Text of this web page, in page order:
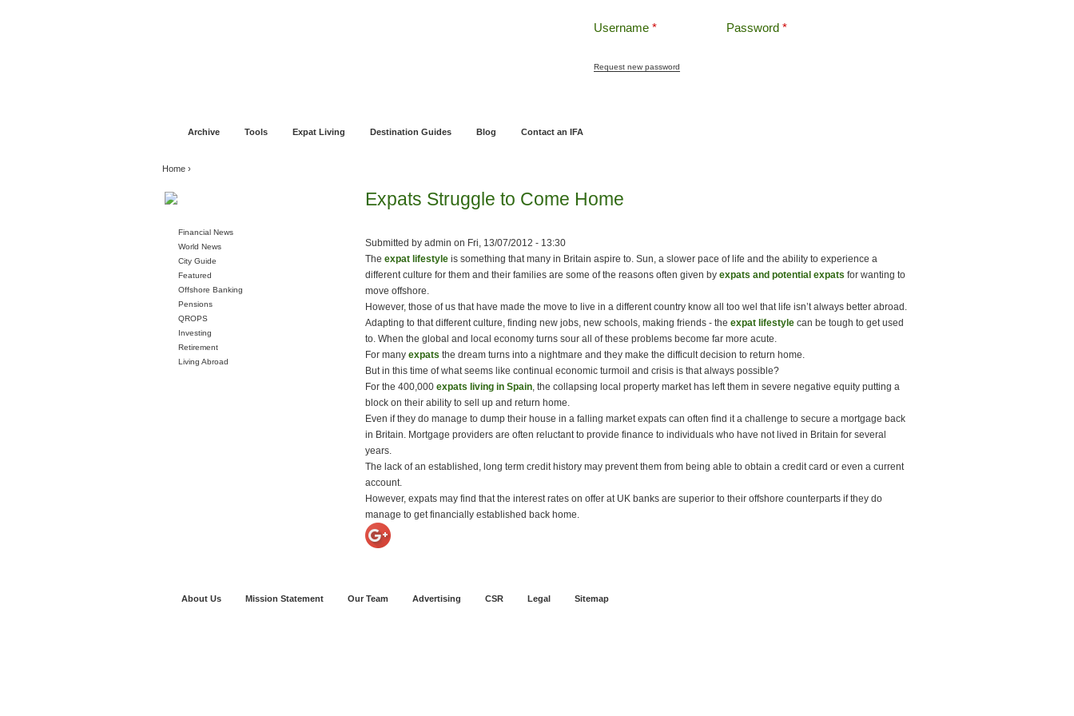
Username * Password *
Request new password
Archive Tools Expat Living Destination Guides Blog Contact an IFA
You are here
Home ›
Financial News
World News
City Guide
Featured
Offshore Banking
Pensions
QROPS
Investing
Retirement
Living Abroad
Expats Struggle to Come Home
Submitted by admin on Fri, 13/07/2012 - 13:30
The expat lifestyle is something that many in Britain aspire to. Sun, a slower pace of life and the ability to experience a
different culture for them and their families are some of the reasons often given by expats and potential expats for wanting to
move offshore.
However, those of us that have made the move to live in a different country know all too wel that life isn’t always better abroad.
Adapting to that different culture, finding new jobs, new schools, making friends - the expat lifestyle can be tough to get used
to. When the global and local economy turns sour all of these problems become far more acute.
For many expats the dream turns into a nightmare and they make the difficult decision to return home.
But in this time of what seems like continual economic turmoil and crisis is that always possible?
For the 400,000 expats living in Spain, the collapsing local property market has left them in severe negative equity putting a
block on their ability to sell up and return home.
Even if they do manage to dump their house in a falling market expats can often find it a challenge to secure a mortgage back
in Britain. Mortgage providers are often reluctant to provide finance to individuals who have not lived in Britain for several
years.
The lack of an established, long term credit history may prevent them from being able to obtain a credit card or even a current
account.
However, expats may find that the interest rates on offer at UK banks are superior to their offshore counterparts if they do
manage to get financially established back home.
About Us Mission Statement Our Team Advertising CSR Legal Sitemap